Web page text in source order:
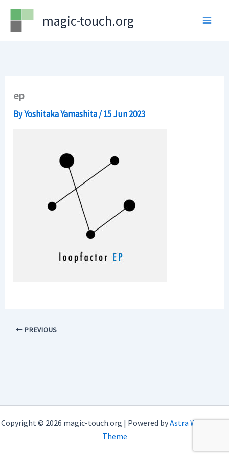
Skip
content
magic-touch.org
ep
ByYoshitaka Yamashita/15 Jun 2023
PREVIOUS
Copyright © 2026 magic-touch.org | Powered byAstra WordPress
Theme